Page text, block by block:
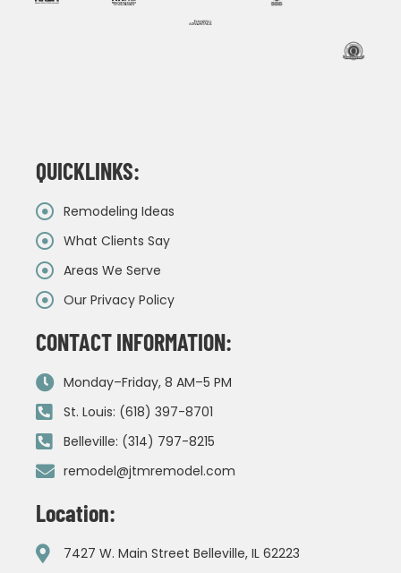
QUICKLINKS:
Remodeling Ideas
What Clients Say
Areas We Serve
Our Privacy Policy
CONTACT INFORMATION:
Monday–Friday, 8 AM–5 PM
St. Louis: (618) 397-8701
Belleville: (314) 797-8215
remodel@jtmremodel.com
Location:
7427 W. Main Street Belleville, IL 62223